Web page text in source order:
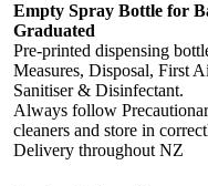
Empty Spray Bottle for
Graduated
Pre-printed dispensing
Measures, Disposal, First
Sanitiser & Disinfectant.
Always follow
cleaners and store in
Delivery throughout NZ